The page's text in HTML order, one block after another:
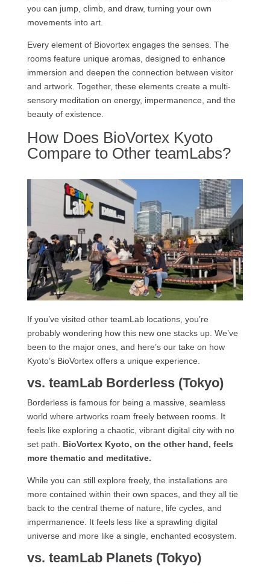
you can jump, climb, and draw, turning your own
movements into art.
Every element of Biovortex engages the senses. The
rooms feature unique aromas, designed to enhance
immersion and deepen the connection between visitor
and artwork. Together, these elements create a multi-
sensory meditation on energy, impermanence, and the
beauty of existence.
How Does BioVortex Kyoto
Compare to Other teamLabs?
If you’ve visited other teamLab locations, you’re
probably wondering how this new one stacks up. We’ve
been to the major ones, and here’s our take on how
Kyoto’s BioVortex offers a unique experience.
vs. teamLab Borderless (Tokyo)
Borderless is famous for being a massive, seamless
world where artworks roam freely between rooms. It
feels like exploring a chaotic, vibrant digital city with no
set path. BioVortex Kyoto, on the other hand, feels
more thematic and meditative.
While you can still explore freely, the installations are
more contained within their own spaces, and they all tie
back to the central theme of nature, life cycles, and
impermanence. It feels less like a sprawling digital
universe and more like a single, enchanted ecosystem.
vs. teamLab Planets (Tokyo)